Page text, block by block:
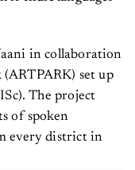
in collaboration
set up
The project
of spoken
every district in